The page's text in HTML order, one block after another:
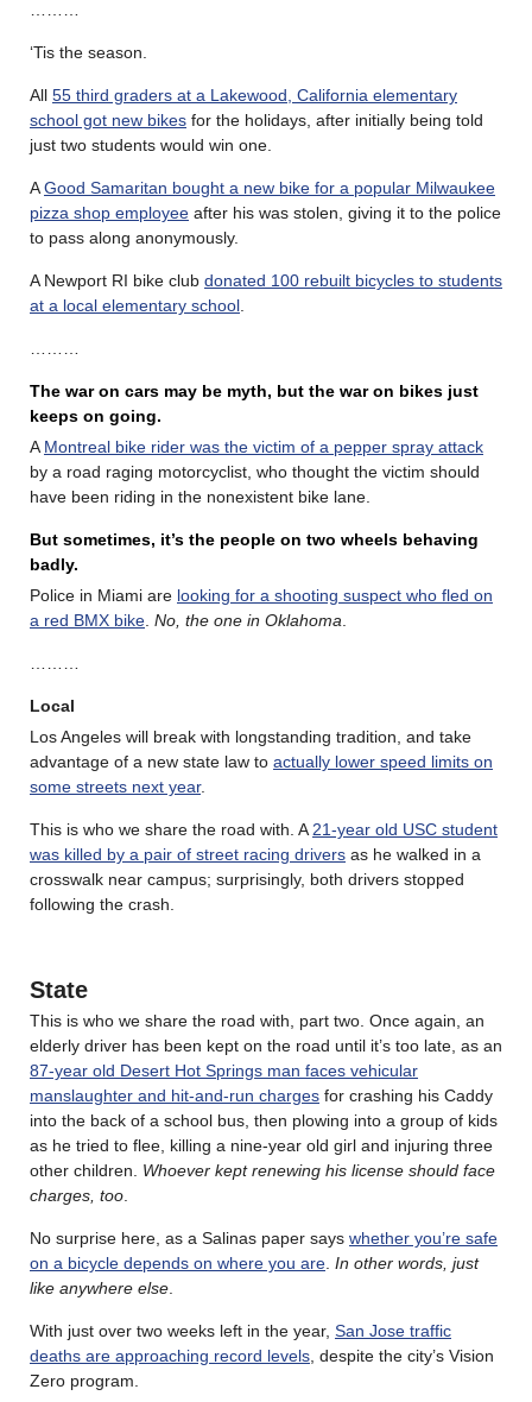
‘Tis the season.
All 55 third graders at a Lakewood, California elementary
school got new bikes for the holidays, after initially being told
just two students would win one.
AGood Samaritan bought a new bike for a popular Milwaukee
pizza shop employee after his was stolen, giving it to the police
to pass along anonymously.
A Newport RI bike club donated 100 rebuilt bicycles to students
at a local elementary school
The war on cars may be myth, but the war on bikes just
keeps on going.
A Montreal bike rider was the victim of a pepper spray attack
by a road raging motorcyclist, who thought the victim should
have been riding in the nonexistent bike lane.
But sometimes, it’s the people on two wheels behaving
badly.
Police in Miami are looking for a shooting suspect who fled on
a red BMX bike No, the one in Oklahoma
Local
Los Angeles will break with longstanding tradition, and take
advantage of a new state law to actually lower speed limits on
some streets next year.
This is who we share the road with. A 21-year old USC student
was killed by a pair of street racing drivers as he walked in a
crosswalk near campus; surprisingly, both drivers stopped
following the crash.
State
This is who we share the road with, part two. Once again, an
elderly driver has been kept on the road until it’s too late, as an
87-year old Desert Hot Springs man faces vehicular
manslaughter and hit-and-run charges for crashing his Caddy
into the back of a school bus, then plowing into a group of kids
as he tried to flee, killing a nine-year old girl and injuring three
other children. Whoever kept renewing his license should face
charges, too
No surprise here, as a Salinas paper says whether you’re safe
on a bicycle depends on where you are In other words, just
like anywhere else
With just over two weeks left in the year, San Jose traffic
deaths are approaching record levels , despite the city’s Vision
Zero program.